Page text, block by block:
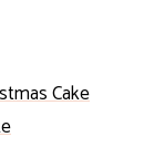
Cake